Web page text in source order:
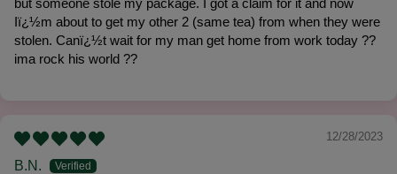
Iï¿½m about to get my other 2 (same tea) from when they were
stolen. Canï¿½t wait for my man get home from work today ??
ima rock his world ??
12/28/2023
B.N.